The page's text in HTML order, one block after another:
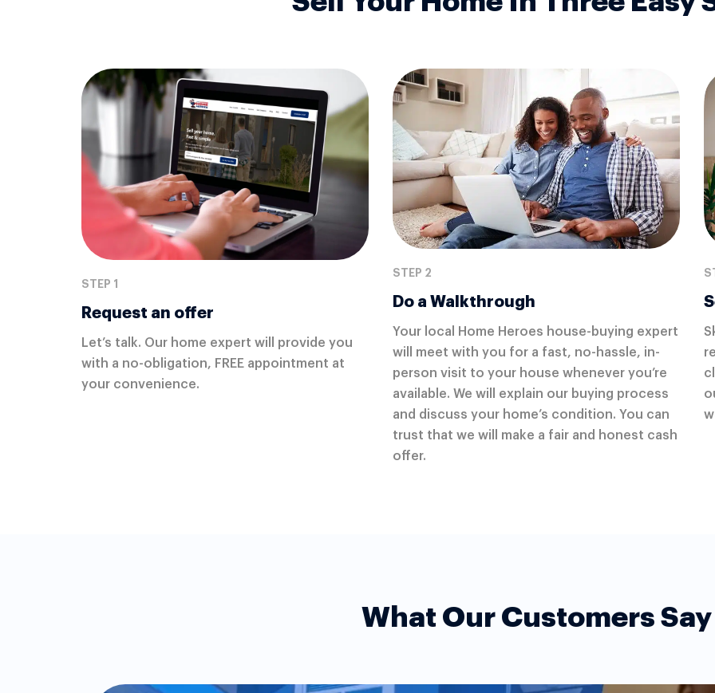
STEP 1
Request an offer
Let’s talk. Our home expert will provide you
with a no-obligation, FREE appointment at
your convenience.
STEP 2
Do a Walkthrough
Your local Home Heroes house-buying expert
will meet with you for a fast, no-hassle, in-
person visit to your house whenever you’re
available. We will explain our buying process
and discuss your home’s condition. You can
trust that we will make a fair and honest cash
offer.
What Our Customers Say